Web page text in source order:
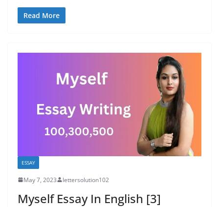
Read More
ESSAY
May 7, 2023 lettersolution102
Myself Essay In English [3]